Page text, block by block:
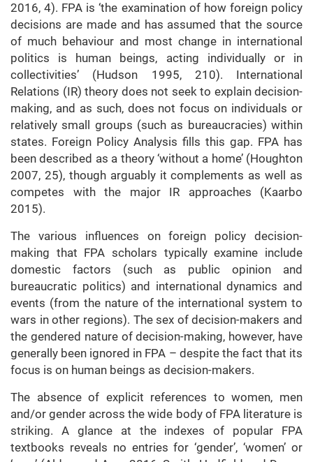
2016, 4). FPA is ‘the examination of how foreign policy
decisions are made and has assumed that the source
of much behaviour and most change in international
politics is human beings, acting individually or in
collectivities’ (Hudson 1995, 210). International
Relations (IR) theory does not seek to explain decision-
making, and as such, does not focus on individuals or
relatively small groups (such as bureaucracies) within
states. Foreign Policy Analysis fills this gap. FPA has
been described as a theory ‘without a home’ (Houghton
2007, 25), though arguably it complements as well as
competes with the major IR approaches (Kaarbo
2015).
The various influences on foreign policy decision-
making that FPA scholars typically examine include
domestic factors (such as public opinion and
bureaucratic politics) and international dynamics and
events (from the nature of the international system to
wars in other regions). The sex of decision-makers and
the gendered nature of decision-making, however, have
generally been ignored in FPA – despite the fact that its
focus is on human beings as decision-makers.
The absence of explicit references to women, men
and/or gender across the wide body of FPA literature is
striking. A glance at the indexes of popular FPA
textbooks reveals no entries for ‘gender’, ‘women’ or